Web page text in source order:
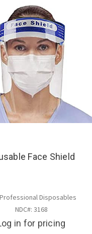
Face Shield
Disposables
NDC#: 3168
in for pricing